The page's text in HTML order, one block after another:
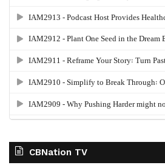
CBNation TV